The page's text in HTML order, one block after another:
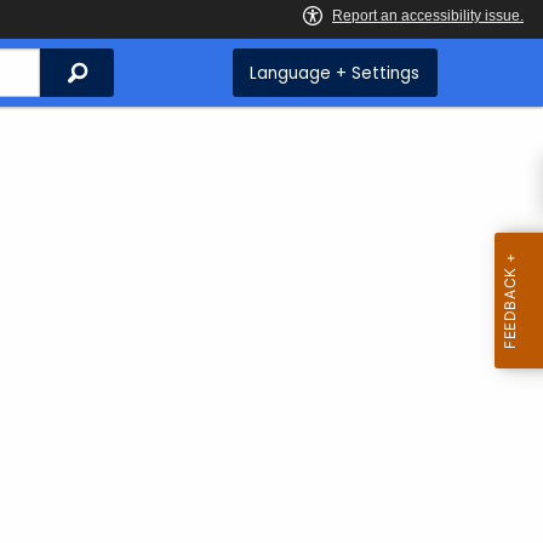
Search Language + Settings